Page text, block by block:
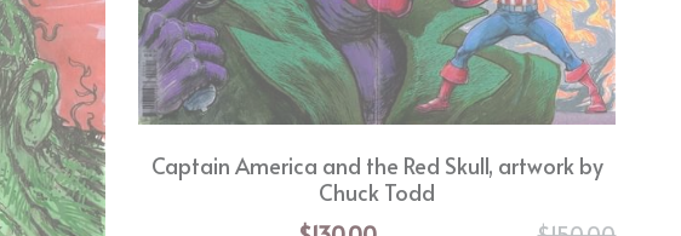
Captain America and the Red Skull, artwork by
Chuck Todd